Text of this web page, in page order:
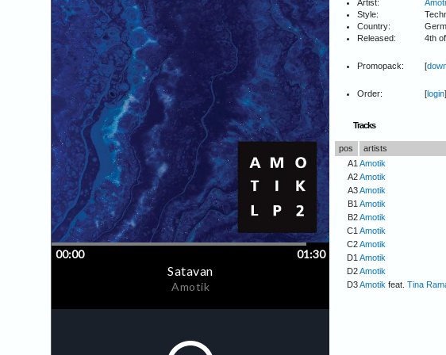
globe.
Artist:
Style:
Country:
Released:
4th
Promopack: [
Order: [login]
Tracks
pos artists
A1 Amotik
A2 Amotik
A3 Amotik
B1 Amotik
B2 Amotik
C1 Amotik
C2 Amotik
D1 Amotik
D2 Amotik
D3 Amotik feat. Tina